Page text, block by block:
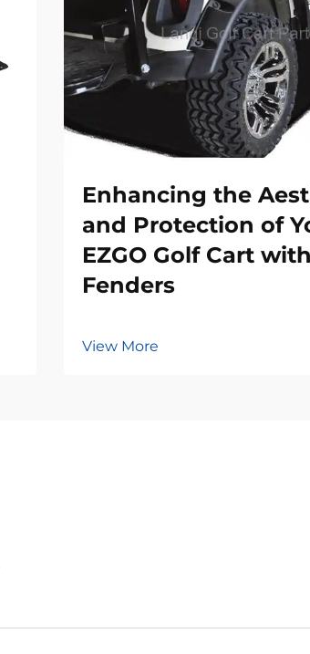
Enhancing the
and Protection of
EZGO Golf Cart with
Fenders
View More